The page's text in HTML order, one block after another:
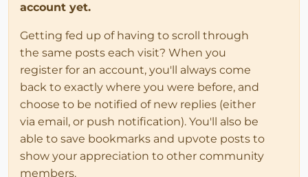
account yet.
Getting fed up of having to scroll through
the same posts each visit? When you
register for an account, you'll always come
back to exactly where you were before, and
choose to be notified of new replies (either
via email, or push notification). You'll also be
able to save bookmarks and upvote posts to
show your appreciation to other community
members.